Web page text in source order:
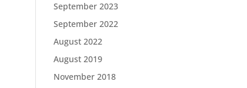
September 2023
September 2022
August 2022
August 2019
November 2018